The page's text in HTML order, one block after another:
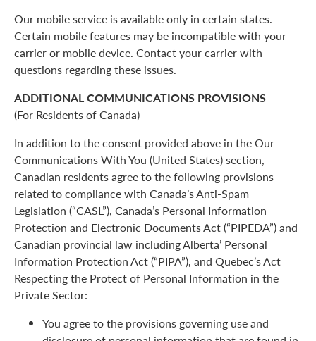
Our mobile service is available only in certain states.
Certain mobile features may be incompatible with your
carrier or mobile device. Contact your carrier with
questions regarding these issues.
ADDITIONAL COMMUNICATIONS PROVISIONS
(For Residents of Canada)
In addition to the consent provided above in the Our
Communications With You (United States) section,
Canadian residents agree to the following provisions
related to compliance with Canada’s Anti-Spam
Legislation (“CASL”), Canada’s Personal Information
Protection and Electronic Documents Act (“PIPEDA”) and
Canadian provincial law including Alberta’ Personal
Information Protection Act (“PIPA”), and Quebec’s Act
Respecting the Protect of Personal Information in the
Private Sector:
You agree to the provisions governing use and